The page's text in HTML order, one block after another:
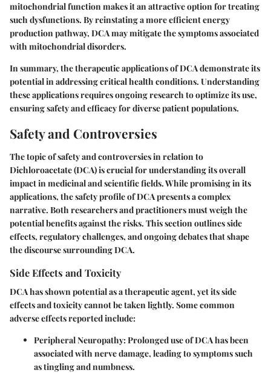
mitochondrial function makes it an attractive option for treating
such dysfunctions. By reinstating a more efficient energy
production pathway, DCA may mitigate the symptoms associated
with mitochondrial disorders.
In summary, the therapeutic applications of DCA demonstrate its
potential in addressing critical health conditions. Understanding
these applications requires ongoing research to optimize its use,
ensuring safety and efficacy for diverse patient populations.
Safety and Controversies
The topic of safety and controversies in relation to
Dichloroacetate (DCA) is crucial for understanding its overall
impact in medicinal and scientific fields. While promising in its
applications, the safety profile of DCA presents a complex
narrative. Both researchers and practitioners must weigh the
potential benefits against the risks. This section outlines side
effects, regulatory challenges, and ongoing debates that shape
the discourse surrounding DCA.
Side Effects and Toxicity
DCA has shown potential as a therapeutic agent, yet its side
effects and toxicity cannot be taken lightly. Some common
adverse effects reported include:
Peripheral Neuropathy:Prolonged use of DCA has been
associated with nerve damage, leading to symptoms such
as tingling and numbness.